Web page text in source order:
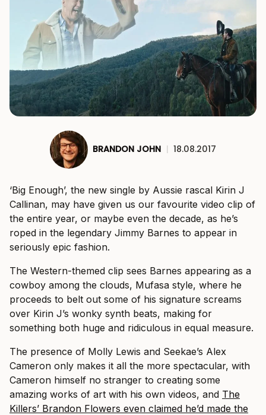
BRANDON JOHN | 18.08.2017
‘Big Enough’, the new single by Aussie rascal Kirin J
Callinan, may have given us our favourite video clip of
the entire year, or maybe even the decade, as he’s
roped in the legendary Jimmy Barnes to appear in
seriously epic fashion.
The Western-themed clip sees Barnes appearing as a
cowboy among the clouds, Mufasa style, where he
proceeds to belt out some of his signature screams
over Kirin J’s wonky synth beats, making for
something both huge and ridiculous in equal measure.
The presence of Molly Lewis and Seekae’s Alex
Cameron only makes it all the more spectacular, with
Cameron himself no stranger to creating some
amazing works of art with his own videos, and The
Killers’ Brandon Flowers even claimed he’d made the